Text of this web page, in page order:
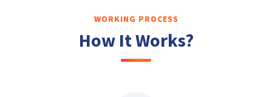
WORKING PROCESS
How It Works?